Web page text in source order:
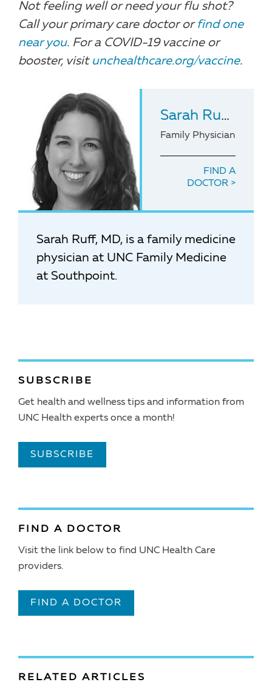
Not feeling well or need your flu shot?
Call your primary care doctor or find one
near you. For a COVID-19 vaccine or
booster, visit unchealthcare.org/vaccine.
Sarah Ruff
Family Physician
FIND A
DOCTOR
Sarah Ruff, MD, is a family medicine
physician at UNC Family Medicine
at Southpoint.
SUBSCRIBE
Get health and wellness tips and information from
UNC Health experts once a month!
SUBSCRIBE
FIND A DOCTOR
Visit the link below to find UNC Health Care
providers.
FIND A DOCTOR
RELATED ARTICLES